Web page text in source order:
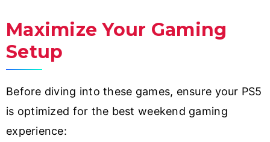
Maximize Your Gaming
Setup
Before diving into these games, ensure your PS5
is optimized for the best weekend gaming
experience: